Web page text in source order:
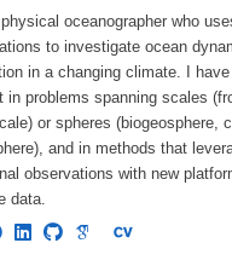
oceanographer who
to investigate ocean
in a changing climate. I
in problems spanning scales
or spheres (biogeosphere,
and in methods that
observations with new
data.